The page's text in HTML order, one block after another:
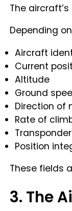
The
Depending
Aircraft
Current
Altitude
Ground
Direction of
Rate of
Position
These fields
3. The